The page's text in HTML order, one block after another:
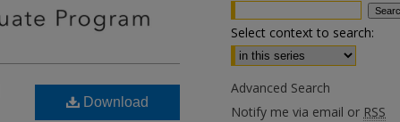
Download
Select context to search:
Advanced Search
Notify me via email or RSS